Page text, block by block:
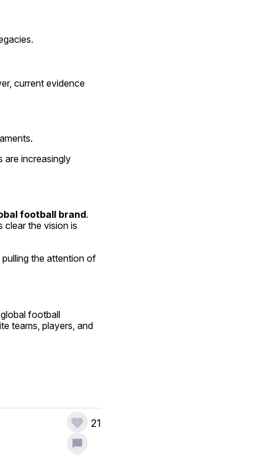
current evidence
are increasingly
football brand.
clear the vision is
the attention of
football
teams, players, and
21